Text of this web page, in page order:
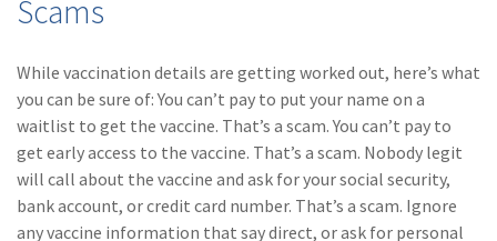
Scams
While vaccination details are getting worked out, here’s what
you can be sure of: You can’t pay to put your name on a
waitlist to get the vaccine. That’s a scam. You can’t pay to
get early access to the vaccine. That’s a scam. Nobody legit
will call about the vaccine and ask for your social security,
bank account, or credit card number. That’s a scam. Ignore
any vaccine information that say direct, or ask for personal